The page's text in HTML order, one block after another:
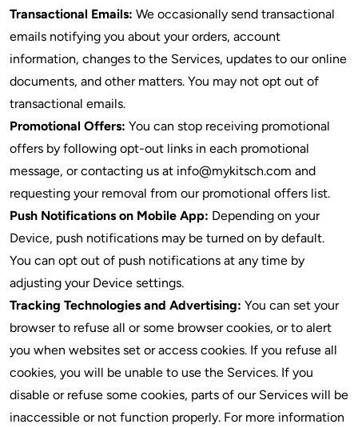
Transactional Emails: We occasionally send transactional
emails notifying you about your orders, account
information, changes to the Services, updates to our online
documents, and other matters. You may not opt out of
transactional emails.
Promotional Offers: You can stop receiving promotional
offers by following opt-out links in each promotional
message, or contacting us at info@mykitsch.com and
requesting your removal from our promotional offers list.
Push Notifications on Mobile App: Depending on your
Device, push notifications may be turned on by default.
You can opt out of push notifications at any time by
adjusting your Device settings.
Tracking Technologies and Advertising: You can set your
browser to refuse all or some browser cookies, or to alert
you when websites set or access cookies. If you refuse all
cookies, you will be unable to use the Services. If you
disable or refuse some cookies, parts of our Services will be
inaccessible or not function properly. For more information